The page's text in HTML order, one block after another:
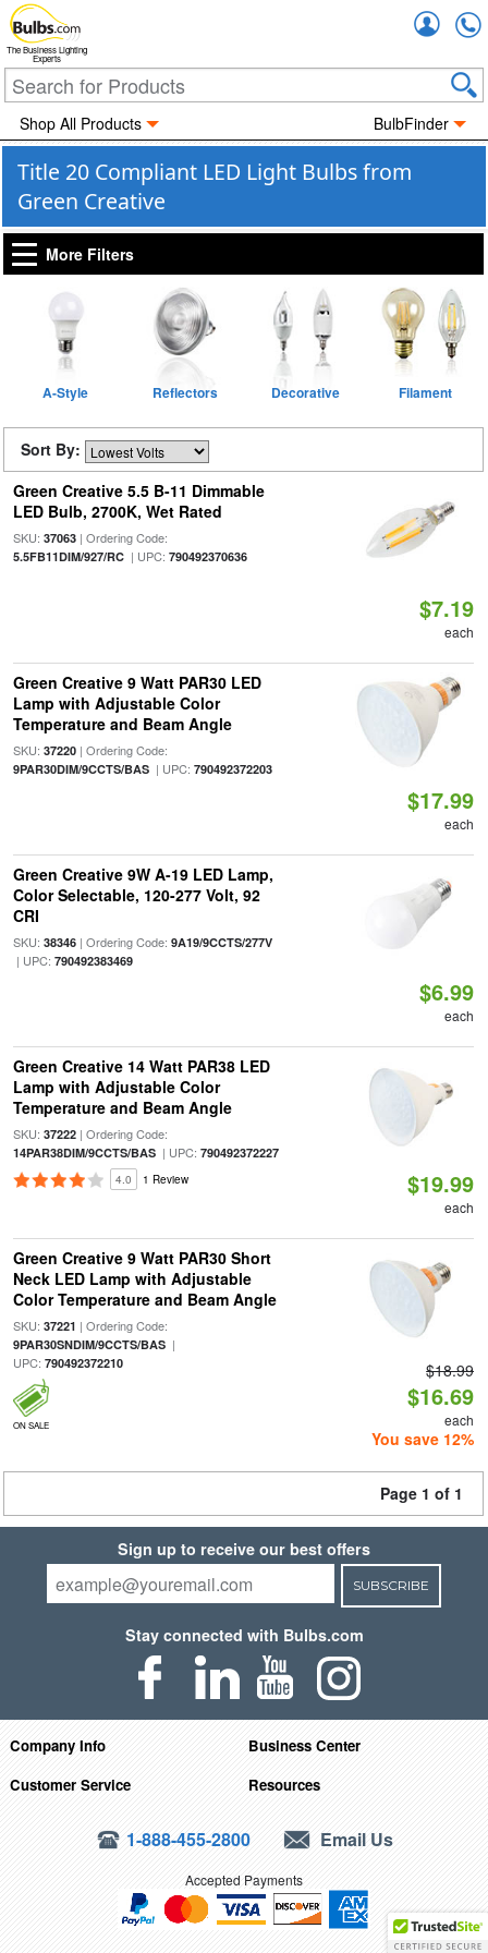
The Business Lighting
Experts
Shop All Products BulbFinder
Title 20 Compliant LED Light Bulbs from
Green Creative
More Filters
A-Style Reflectors Decorative Filament
Sort By:
Green Creative 5.5 B-11 Dimmable
LED Bulb, 2700K, Wet Rated
SKU: 37063| Ordering Code:
5.5FB11DIM/927/RC| UPC: 790492370636
$7.19
each
Green Creative 9 Watt PAR30 LED
Lamp with Adjustable Color
Temperature and Beam Angle
SKU: 37220| Ordering Code:
9PAR30DIM/9CCTS/BAS| UPC: 790492372203
$17.99
each
Green Creative 9W A-19 LED Lamp,
Color Selectable, 120-277 Volt, 92
CRI
SKU: 38346| Ordering Code: 9A19/9CCTS/277V
| UPC: 790492383469
$6.99
each
Green Creative 14 Watt PAR38 LED
Lamp with Adjustable Color
Temperature and Beam Angle
SKU: 37222| Ordering Code:
14PAR38DIM/9CCTS/BAS| UPC: 790492372227
4.0 1 Review $19.99
each
Green Creative 9 Watt PAR30 Short
Neck LED Lamp with Adjustable
Color Temperature and Beam Angle
SKU: 37221 | Ordering Code:
9PAR30SNDIM/9CCTS/BAS|
UPC: 790492372210
ON SALE
$18.99
$16.69
each
You save 12%
Page 1 of 1
Sign up to receive our best offers
SUBSCRIBE
Stay connected with Bulbs.com
Company Info
Business Center
Customer Service
Resources
1-888-455-2800 Email Us
Accepted Payments